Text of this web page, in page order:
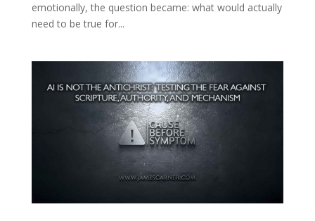
emotionally, the question became: what would actually
need to be true for...